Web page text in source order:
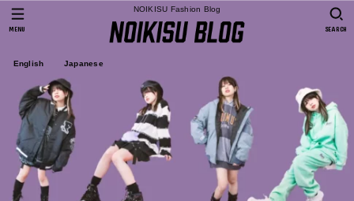
NOIKISU Fashion Blog
English Japanese
SEARCH
MENU